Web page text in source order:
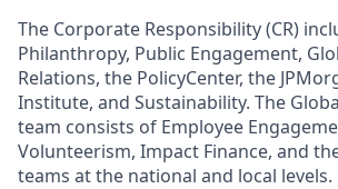
The Corporate Responsibility (CR)
Philanthropy, Public Engagement,
Relations, the PolicyCenter, the
Institute, and Sustainability. The
team consists of Employee
Volunteerism, Impact Finance, and
teams at the national and local levels.